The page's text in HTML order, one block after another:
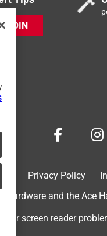
JOIN
Privacy Policy
Hardware and the Ace
For screen reader